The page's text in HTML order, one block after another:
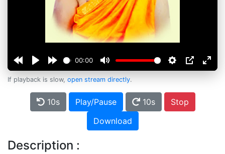
00:00
If playback is slow, open stream directly.
10s Play/Pause 10s
Stop
Download
Description :